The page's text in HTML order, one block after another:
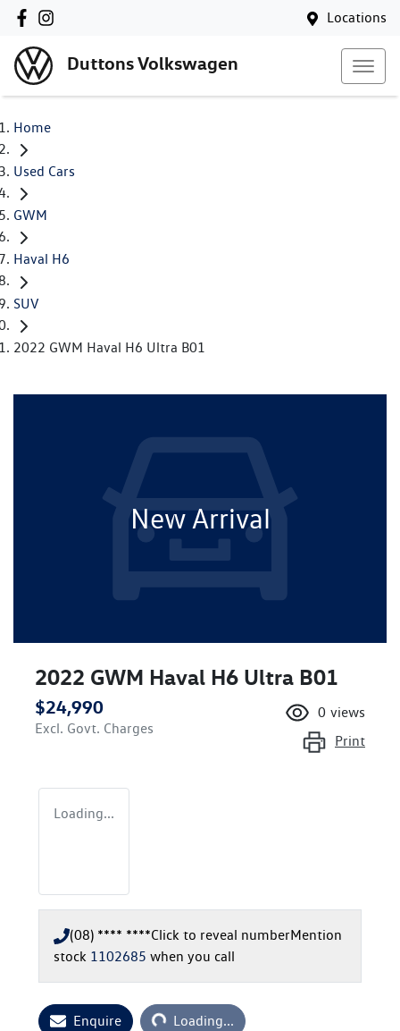
Locations
Duttons Volkswagen
Home
Used Cars
GWM
Haval H6
SUV
2022 GWM Haval H6 Ultra B01
New Arrival
2022 GWM Haval H6 Ultra B01
$24,990
Excl. Govt. Charges
0 views
Print
Loading...
(08) **** ****Click to reveal numberMention
stock 1102685 when you call
EnquireLoading... Loading...